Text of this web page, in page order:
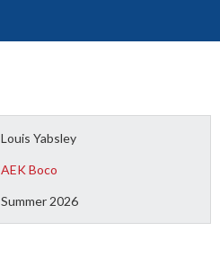
Louis Yabsley
AEK Boco
Summer 2026